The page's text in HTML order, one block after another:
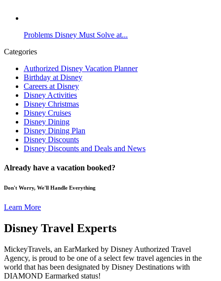
Problems Disney Must Solve at...
Categories
Authorized Disney Vacation Planner
Birthday at Disney
Careers at Disney
Disney Activities
Disney Christmas
Disney Cruises
Disney Dining
Disney Dining Plan
Disney Discounts
Disney Discounts and Deals and News
Already have a vacation booked?
Don't Worry, We'll Handle Everything
Learn More
Disney Travel Experts
MickeyTravels, an EarMarked by Disney Authorized Travel
Agency, is proud to be one of a select few travel agencies in the
world that has been designated by Disney Destinations with
DIAMOND Earmarked status!